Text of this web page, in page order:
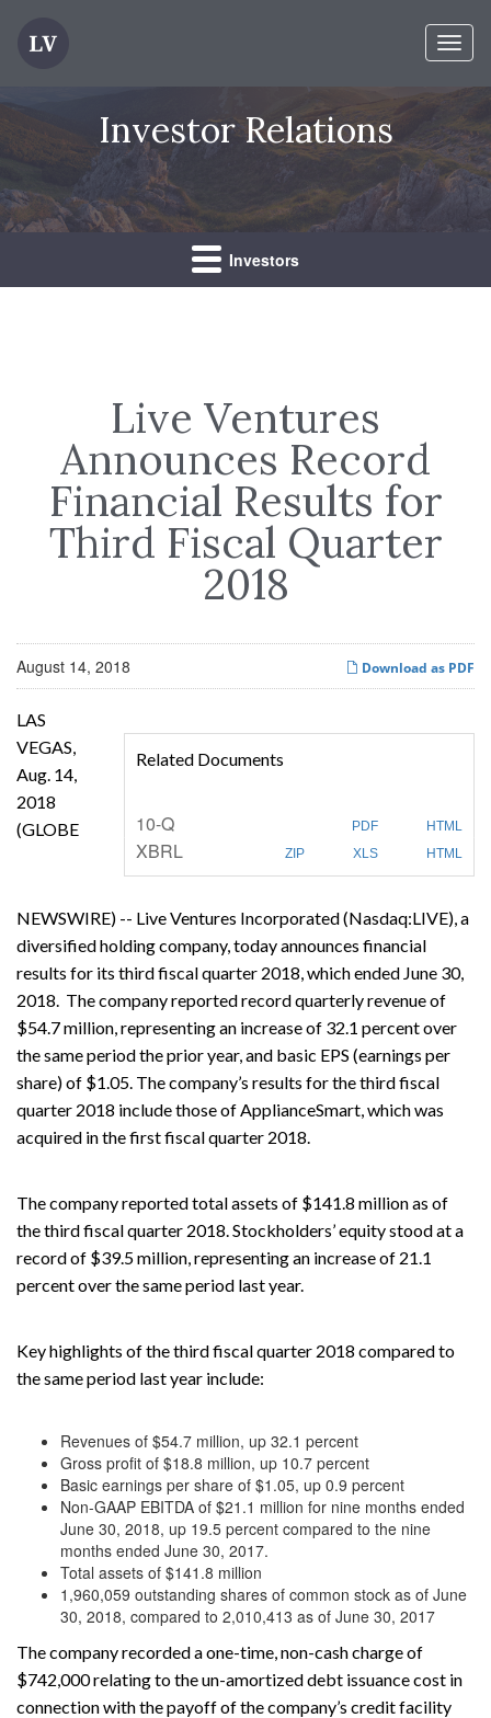
Investor Relations
Investors
Live Ventures
Announces Record
Financial Results for
Third Fiscal Quarter
2018
Download as PDF
August 14, 2018
Related Documents
PDF HTML
10-QF
i
l
n
ZIP XLS HTML
XBRL
LAS
VEGAS,
Aug. 14,
2018
(GLOBE
NEWSWIRE) -- Live Ventures Incorporated (Nasdaq:LIVE), a
diversified holding company, today announces financial
results for its third fiscal quarter 2018, which ended June 30,
2018. The company reported record quarterly revenue of
$54.7 million, representing an increase of 32.1 percent over
the same period the prior year, and basic EPS (earnings per
share) of $1.05. The company’s results for the third fiscal
quarter 2018 include those of ApplianceSmart, which was
acquired in the first fiscal quarter 2018.
The company reported total assets of $141.8 million as of
the third fiscal quarter 2018. Stockholders’ equity stood at a
record of $39.5 million, representing an increase of 21.1
percent over the same period last year.
Key highlights of the third fiscal quarter 2018 compared to
the same period last year include:
Revenues of $54.7 million, up 32.1 percent
Gross profit of $18.8 million, up 10.7 percent
Basic earnings per share of $1.05, up 0.9 percent
Non-GAAP EBITDA of $21.1 million for nine months ended
June 30, 2018, up 19.5 percent compared to the nine
months ended June 30, 2017.
Total assets of $141.8 million
1,960,059 outstanding shares of common stock as of June
30, 2018, compared to 2,010,413 as of June 30, 2017
The company recorded a one-time, non-cash charge of
$742,000 relating to the un-amortized debt issuance cost in
connection with the payoff of the company’s credit facility